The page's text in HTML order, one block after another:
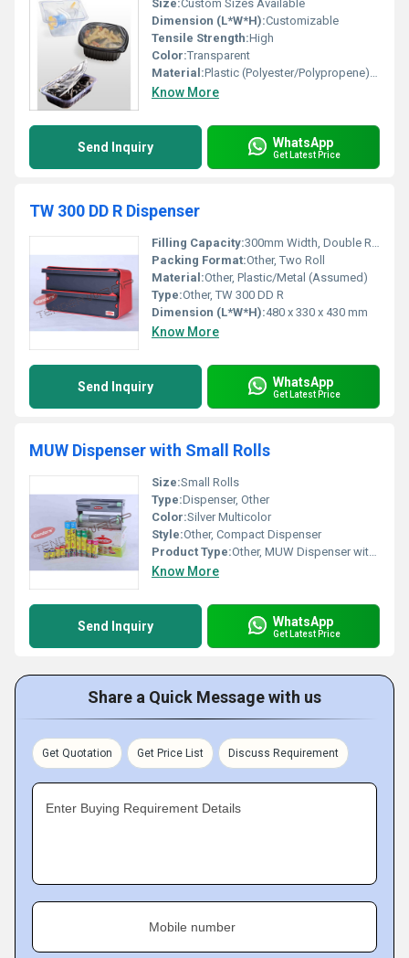
Size:Custom Sizes Available
Dimension (L*W*H):Customizable
Tensile Strength:High
Color:Transparent
Material:Plastic (Polyester/Polypropene), Other
Know More
Send Inquiry WhatsApp
Get Latest Price
TW 300 DD R Dispenser
Filling Capacity:300mm Width, Double Roll
Packing Format:Other, Two Roll
Material:Other, Plastic/Metal (Assumed)
Type:Other, TW 300 DD R
Dimension (L*W*H):480 x 330 x 430 mm
Know More
Send Inquiry WhatsApp
Get Latest Price
MUW Dispenser with Small Rolls
Size:Small Rolls
Type:Dispenser, Other
Color:Silver Multicolor
Style:Other, Compact Dispenser
Product Type:Other, MUW Dispenser with Small Rolls
Know More
Send Inquiry WhatsApp
Get Latest Price
Share a Quick Message with us
Get Quotation Get Price List Discuss Requirement
Enter Buying Requirement Details
Mobile number